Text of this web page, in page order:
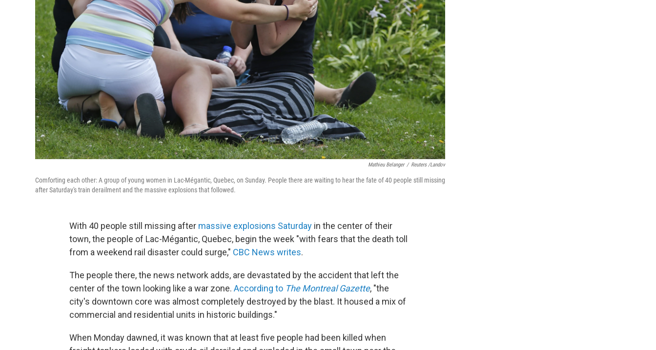
Mathieu Belanger / Reuters /Landov
Comforting each other: A group of young women in Lac-Mégantic, Quebec, on Sunday. People there are waiting to hear the fate of 40 people still missing
after Saturday's train derailment and the massive explosions that followed.
With 40 people still missing after massive explosions Saturday in the center of their
town, the people of Lac-Mégantic, Quebec, begin the week "with fears that the death toll
from a weekend rail disaster could surge," CBC News writes.
The people there, the news network adds, are devastated by the accident that left the
center of the town looking like a war zone. According to The Montreal Gazette, "the
city's downtown core was almost completely destroyed by the blast. It housed a mix of
commercial and residential units in historic buildings."
When Monday dawned, it was known that at least five people had been killed when